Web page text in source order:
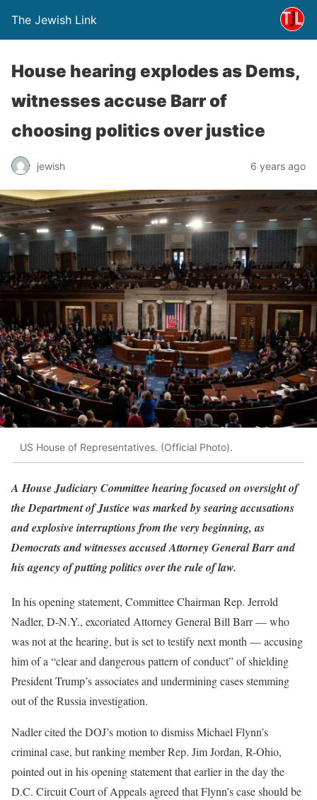
The Jewish Link
House hearing explodes as Dems,
witnesses accuse Barr of
choosing politics over justice
jewish 6 years ago
US House of Representatives. (Official Photo).
A House Judiciary Committee hearing focused on oversight of
the Department of Justice was marked by searing accusations
and explosive interruptions from the very beginning, as
Democrats and witnesses accused Attorney General Barr and
his agency of putting politics over the rule of law.
In his opening statement, Committee Chairman Rep. Jerrold
Nadler, D-N.Y., excoriated Attorney General Bill Barr — who
was not at the hearing, but is set to testify next month — accusing
him of a “clear and dangerous pattern of conduct” of shielding
President Trump’s associates and undermining cases stemming
out of the Russia investigation.
Nadler cited the DOJ’s motion to dismiss Michael Flynn’s
criminal case, but ranking member Rep. Jim Jordan, R-Ohio,
pointed out in his opening statement that earlier in the day the
D.C. Circuit Court of Appeals agreed that Flynn’s case should be